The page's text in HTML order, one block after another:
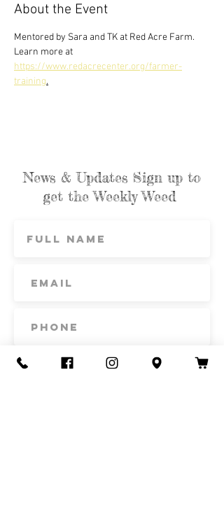
About the Event
Mentored by Sara and TK at Red Acre Farm.
Learn more at
https://www.redacrecenter.org/farmer-
training.
News & Updates Sign up to
get the Weekly Weed
Subscribe